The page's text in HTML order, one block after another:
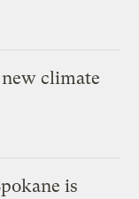
climate
is